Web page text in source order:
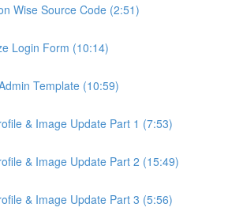
Wise Source Code (2:51)
Login Form (10:14)
Template (10:59)
& Image Update Part 1 (7:53)
& Image Update Part 2 (15:49)
& Image Update Part 3 (5:56)